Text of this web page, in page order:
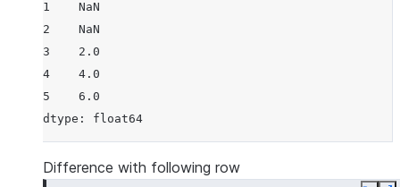
1    NaN
2    NaN
3    2.0
4    4.0
5    6.0
dtype: float64
Difference with following row